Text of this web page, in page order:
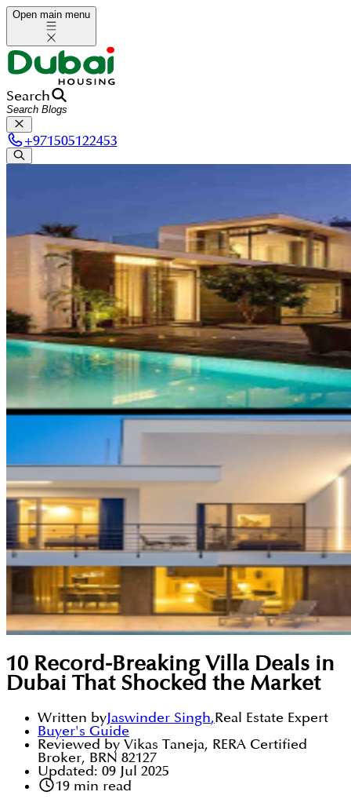
Open main menu
Search
+971505122453
10 Record-Breaking Villa Deals in
Dubai That Shocked the Market
Written byJaswinder Singh,Real Estate Expert
Buyer's Guide
Reviewed by Vikas Taneja, RERA Certified
Broker, BRN 82127
Updated: 09 Jul 2025
19min read